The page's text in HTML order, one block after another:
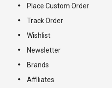
Place Custom Order
Track Order
Wishlist
Newsletter
Brands
Affiliates